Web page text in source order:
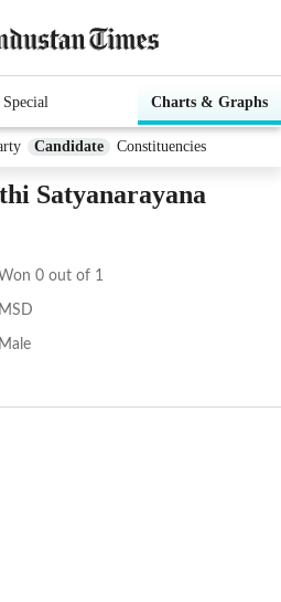
Charts & Graphs
Candidate Constituencies
Satyanarayana
Won 0 out of 1
MSD
Male